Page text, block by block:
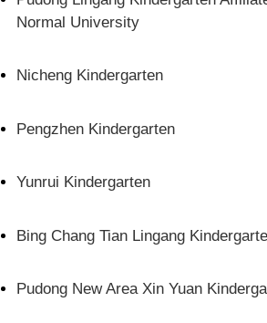
Normal University
Nicheng Kindergarten
Pengzhen Kindergarten
Yunrui Kindergarten
Bing Chang Tian Lingang
Pudong New Area Xin Yuan